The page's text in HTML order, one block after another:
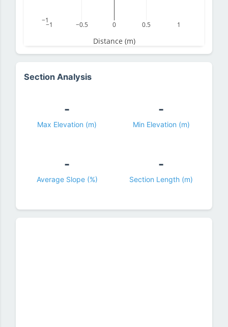
−1 −0.5 0 0.5 1
−1
Distance (m)
Section Analysis
-
Max Elevation (m)
-
Min Elevation (m)
-
Average Slope (%)
-
Section Length (m)